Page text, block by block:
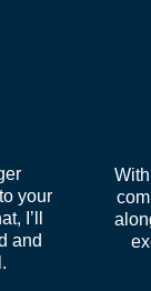
your
I’ll
and